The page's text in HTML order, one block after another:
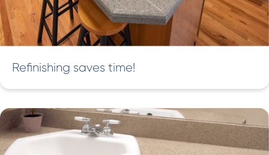
Refinishing saves time!